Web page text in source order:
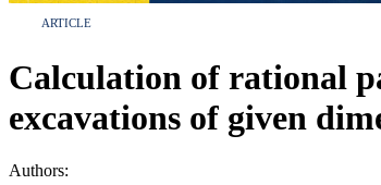
ARTICLE
Calculation of rational
excavations of given
Authors: